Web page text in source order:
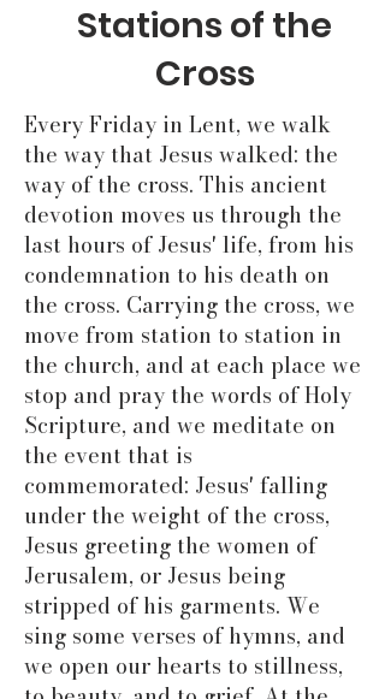
Stations of the
Cross
Every Friday in Lent, we walk
the way that Jesus walked: the
way of the cross. This ancient
devotion moves us through the
last hours of Jesus' life, from his
condemnation to his death on
the cross. Carrying the cross, we
move from station to station in
the church, and at each place we
stop and pray the words of Holy
Scripture, and we meditate on
the event that is
commemorated: Jesus' falling
under the weight of the cross,
Jesus greeting the women of
Jerusalem, or Jesus being
stripped of his garments. We
sing some verses of hymns, and
we open our hearts to stillness,